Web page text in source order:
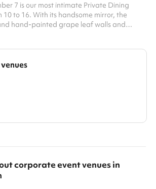
7 is our most intimate Private Dining
to 16. With its handsome mirror, the
hand-painted grape leaf walls and
celebration. At 7 Bleeding Heart Yard
or 20 standing
corporate event venuesin